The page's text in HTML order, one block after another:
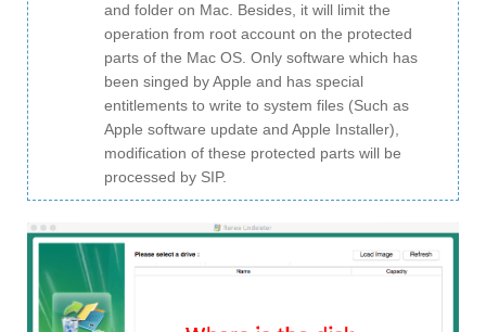
and folder on Mac. Besides, it will limit the
operation from root account on the protected
parts of the Mac OS. Only software which has
been singed by Apple and has special
entitlements to write to system files (Such as
Apple software update and Apple Installer),
modification of these protected parts will be
processed by SIP.